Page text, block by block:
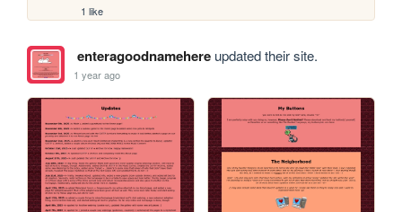
1 like
enteragoodnamehereupdated their site.
1 year ago